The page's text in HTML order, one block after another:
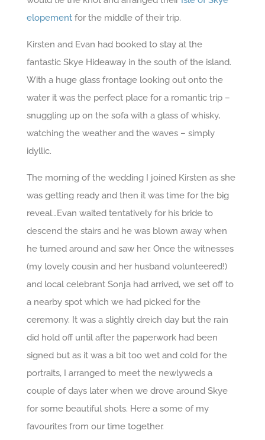
elopementfor the middle of their trip.
Kirsten and Evan had booked to stay at the
fantastic Skye Hideaway in the south of the island.
With a huge glass frontage looking out onto the
water it was the perfect place for a romantic trip –
snuggling up on the sofa with a glass of whisky,
watching the weather and the waves – simply
idyllic.
The morning of the wedding I joined Kirsten as she
was getting ready and then it was time for the big
reveal…Evan waited tentatively for his bride to
descend the stairs and he was blown away when
he turned around and saw her. Once the witnesses
(my lovely cousin and her husband volunteered!)
and local celebrant Sonja had arrived, we set off to
a nearby spot which we had picked for the
ceremony. It was a slightly dreich day but the rain
did hold off until after the paperwork had been
signed but as it was a bit too wet and cold for the
portraits, I arranged to meet the newlyweds a
couple of days later when we drove around Skye
for some beautiful shots. Here a some of my
favourites from our time together.